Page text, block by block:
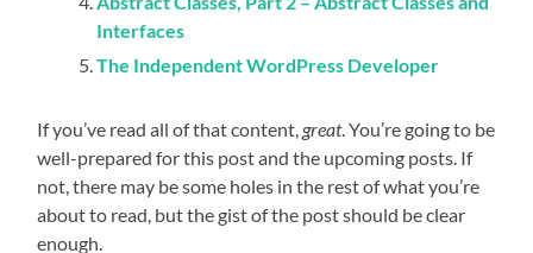
Interfaces
The Independent WordPress Developer
If you’ve read all of that content, great. You’re going to be
well-prepared for this post and the upcoming posts. If
not, there may be some holes in the rest of what you’re
about to read, but the gist of the post should be clear
enough.